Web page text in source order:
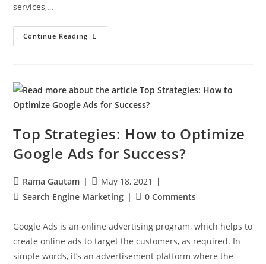
services,…
Continue Reading
Top Strategies: How to Optimize
Google Ads for Success?
Rama Gautam
May 18, 2021
Search Engine Marketing
0 Comments
Google Ads is an online advertising program, which helps to
create online ads to target the customers, as required. In
simple words, it’s an advertisement platform where the